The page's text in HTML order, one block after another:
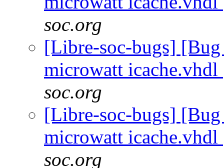
soc.org
[Libre-soc-bugs]
microwatt icache.vhdl
soc.org
[Libre-soc-bugs]
microwatt icache.vhdl
soc.org